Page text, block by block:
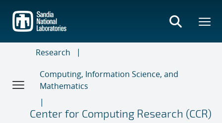
main
content
Research
Computing, Information Science, and
Mathematics
Center for Computing Research (CCR)